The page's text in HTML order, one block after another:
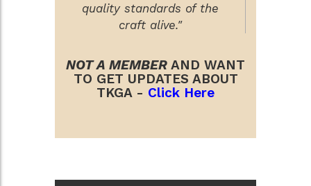
quality standards of the
craft alive."
NOT A MEMBER AND WANT
TO GET UPDATES ABOUT
TKGA - Click Here